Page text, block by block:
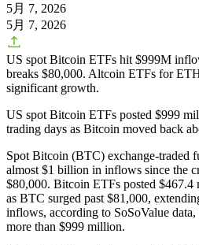
5月 7, 2026
5月 7, 2026
US spot Bitcoin ETFs hit $999M
breaks $80,000. Altcoin ETFs for
significant growth.
US spot Bitcoin ETFs posted $999
trading days as Bitcoin moved back
Spot Bitcoin (BTC) exchange-traded
almost $1 billion in inflows since the
$80,000. Bitcoin ETFs posted
as BTC surged past $81,000,
inflows, according to SoSoValue
more than $999 million.